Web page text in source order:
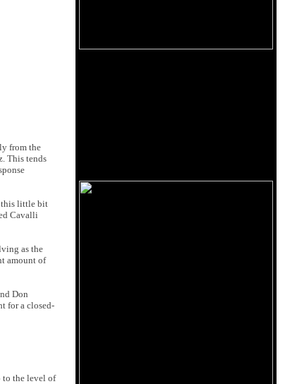
from the
This tends
this little bit
Cavalli
as the
amount of
Don
for a closed-
to the level of